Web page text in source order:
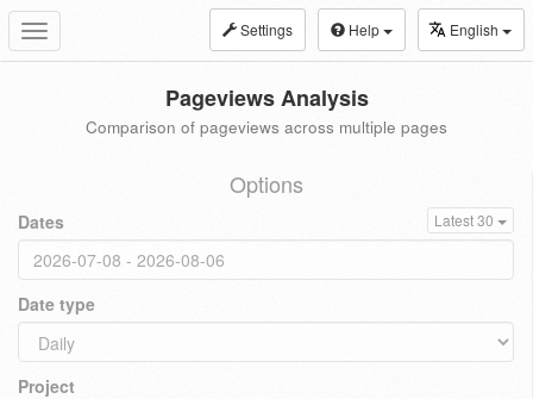
Toggle
navigation
Settings Help English
Pageviews Analysis
Comparison of pageviews across multiple pages
Options
Dates Latest 30
Date type
Project